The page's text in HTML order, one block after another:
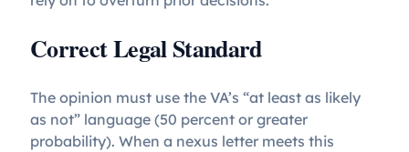
Correct Legal Standard
The opinion must use the VA’s “at least as likely
as not” language (50 percent or greater
probability). When a nexus letter meets this